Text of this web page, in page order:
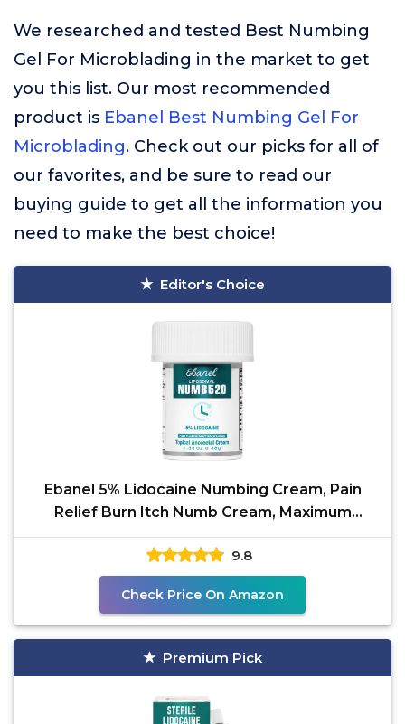
We researched and tested Best Numbing
Gel For Microblading in the market to get
you this list. Our most recommended
product is Ebanel Best Numbing Gel For
Microblading. Check out our picks for all of
our favorites, and be sure to read our
buying guide to get all the information you
need to make the best choice!
Editor's Choice
Ebanel 5% Lidocaine Numbing Cream, Pain
Relief Burn Itch Numb Cream, Maximum
Strength Topical
9.8
Check Price On Amazon
Premium Pick